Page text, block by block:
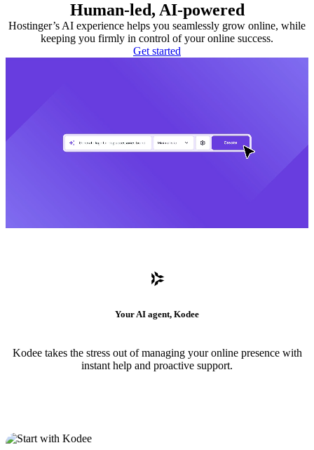
Human-led, AI-powered
Hostinger’s AI experience helps you seamlessly grow online, while
keeping you firmly in control of your online success.
Get started
Your AI agent, Kodee
Kodee takes the stress out of managing your online presence with
instant help and proactive support.